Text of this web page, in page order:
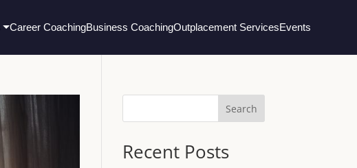
Career CoachingBusiness CoachingOutplacement ServicesEvents
Search
Recent Posts